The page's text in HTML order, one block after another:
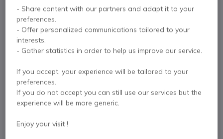
0333 123 3050
F.A.Q Live Chat
Product description
Lenovo Gen 2 USB-C –
active noise cancellation
- Share content with our partners and adapt it to your
preferences.
- Offer personalized communications tailored to your
interests.
- Gather statistics in order to help us improve our service.
If you accept, your experience will be tailored to your
preferences.
If you do not accept you can still use our services but the
experience will be more generic.
Enjoy your visit !